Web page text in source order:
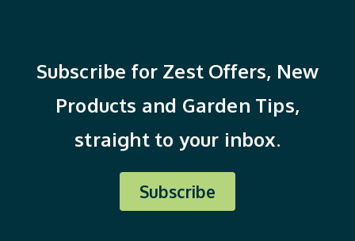
Subscribe for Zest Offers, New
Products and Garden Tips,
straight to your inbox.
Subscribe